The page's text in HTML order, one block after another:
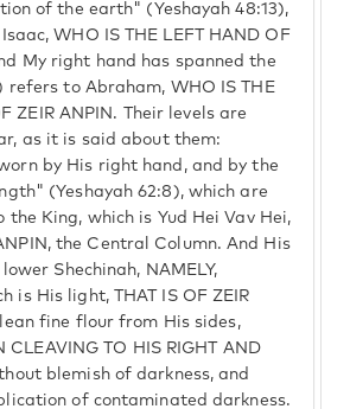
of the earth" (Yeshayah 48:13),
WHO IS THE LEFT HAND OF
My right hand has spanned the
refers to Abraham, WHO IS THE
ZEIR ANPIN. Their levels are
as it is said about them:
by His right hand, and by the
(Yeshayah 62:8), which are
King, which is Yud Hei Vav Hei,
the Central Column. And His
Shechinah, NAMELY,
is His light, THAT IS OF ZEIR
fine flour from His sides,
CLEAVING TO HIS RIGHT AND
blemish of darkness, and
of contaminated darkness.